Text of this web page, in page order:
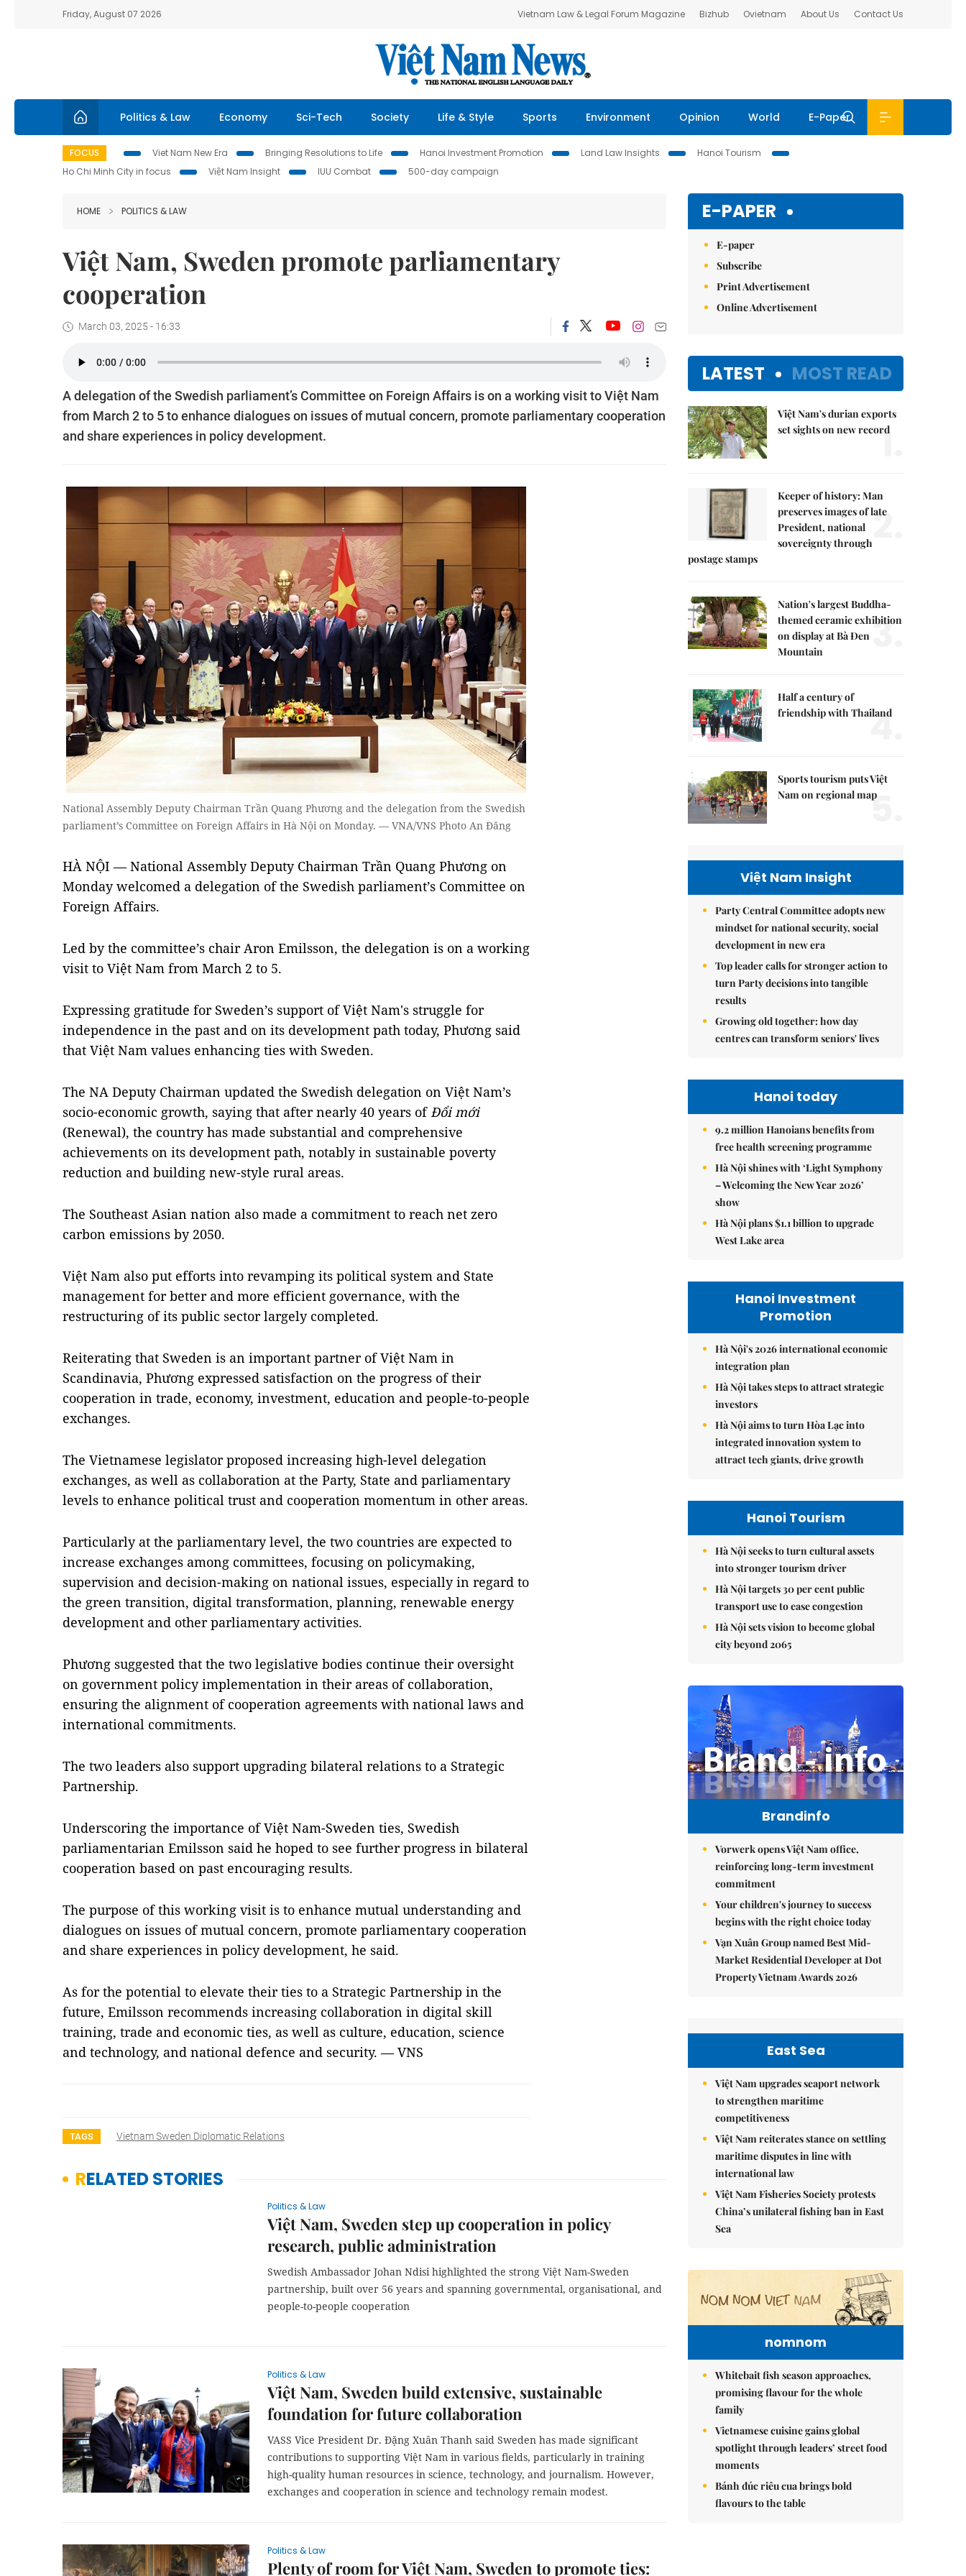
Friday, August 07 2026 Vietnam Law & Legal Forum Magazine Bizhub Ovietnam About Us Contact Us
Politics & Law Economy Sci-Tech Society Life & Style Sports Environment Opinion World E-Paper
FOCUS Viet Nam New Era Bringing Resolutions to Life Hanoi Investment Promotion Land Law Insights
Hanoi Tourism
Ho Chi Minh City in focus
Việt Nam Insight IUU Combat 500-day campaign
HOME POLITICS & LAW
Việt Nam, Sweden promote parliamentary
cooperation
March 03, 2025 - 16:33
A delegation of the Swedish parliament’s Committee on Foreign Affairs is on a working visit to Việt Nam
from March 2 to 5 to enhance dialogues on issues of mutual concern, promote parliamentary cooperation
and share experiences in policy development.
National Assembly Deputy Chairman Trần Quang Phương and the delegation from the Swedish
parliament’s Committee on Foreign Affairs in Hà Nội on Monday. — VNA/VNS Photo An Đăng
HÀ NỘI — National Assembly Deputy Chairman Trần Quang Phương on
Monday welcomed a delegation of the Swedish parliament’s Committee on
Foreign Affairs.
Led by the committee’s chair Aron Emilsson, the delegation is on a working
visit to Việt Nam from March 2 to 5.
Expressing gratitude for Sweden’s support of Việt Nam's struggle for
independence in the past and on its development path today, Phương said
that Việt Nam values enhancing ties with Sweden.
The NA Deputy Chairman updated the Swedish delegation on Việt Nam’s
socio-economic growth, saying that after nearly 40 years ofĐổi mới
(Renewal), the country has made substantial and comprehensive
achievements on its development path, notably in sustainable poverty
reduction and building new-style rural areas.
The Southeast Asian nation also made a commitment to reach net zero
carbon emissions by 2050.
Việt Nam also put efforts into revamping its political system and State
management for better and more efficient governance, with the
restructuring of its public sector largely completed.
Reiterating that Sweden is an important partner of Việt Nam in
Scandinavia, Phương expressed satisfaction on the progress of their
cooperation in trade, economy, investment, education and people-to-people
exchanges.
The Vietnamese legislator proposed increasing high-level delegation
exchanges, as well as collaboration at the Party, State and parliamentary
levels to enhance political trust and cooperation momentum in other areas.
Particularly at the parliamentary level, the two countries are expected to
increase exchanges among committees, focusing on policymaking,
supervision and decision-making on national issues, especially in regard to
the green transition, digital transformation, planning, renewable energy
development and other parliamentary activities.
Phương suggested that the two legislative bodies continue their oversight
on government policy implementation in their areas of collaboration,
ensuring the alignment of cooperation agreements with national laws and
international commitments.
The two leaders also support upgrading bilateral relations to a Strategic
Partnership.
Underscoring the importance of Việt Nam-Sweden ties, Swedish
parliamentarian Emilsson said he hoped to see further progress in bilateral
cooperation based on past encouraging results.
The purpose of this working visit is to enhance mutual understanding and
dialogues on issues of mutual concern, promote parliamentary cooperation
and share experiences in policy development, he said.
As for the potential to elevate their ties to a Strategic Partnership in the
future, Emilsson recommends increasing collaboration in digital skill
training, trade and economic ties, as well as culture, education, science
and technology, and national defence and security. — VNS
TAGS Vietnam Sweden Diplomatic Relations
RELATED STORIES
Politics & Law
Việt Nam, Sweden step up cooperation in policy
research, public administration
Swedish Ambassador Johan Ndisi highlighted the strong Việt Nam-Sweden
partnership, built over 56 years and spanning governmental, organisational, and
people-to-people cooperation
Politics & Law
Việt Nam, Sweden build extensive, sustainable
foundation for future collaboration
VASS Vice President Dr. Đặng Xuân Thanh said Sweden has made significant
contributions to supporting Việt Nam in various fields, particularly in training
high-quality human resources in science, technology, and journalism. However,
exchanges and cooperation in science and technology remain modest.
Politics & Law
Plenty of room for Việt Nam, Sweden to promote ties:
E-PAPER
E-paper
Subscribe
Print Advertisement
Online Advertisement
LATEST MOST READ
Việt Nam's durian exports
set sights on new record
1.
Keeper of history: Man
preserves images of late
President, national
sovereignty through
postage stamps
2.
Nation's largest Buddha-
themed ceramic exhibition
on display at Bà Đen
Mountain
3.
Half a century of
friendship with Thailand
4.
Sports tourism puts Việt
Nam on regional map
5.
Việt Nam Insight
Party Central Committee adopts new
mindset for national security, social
development in new era
Top leader calls for stronger action to
turn Party decisions into tangible
results
Growing old together: how day
centres can transform seniors' lives
Hanoi today
9.2 million Hanoians benefits from
free health screening programme
Hà Nội shines with ‘Light Symphony
– Welcoming the New Year 2026’
show
Hà Nội plans $1.1 billion to upgrade
West Lake area
Hanoi Investment
Promotion
Hà Nội's 2026 international economic
integration plan
Hà Nội takes steps to attract strategic
investors
Hà Nội aims to turn Hòa Lạc into
integrated innovation system to
attract tech giants, drive growth
Hanoi Tourism
Hà Nội seeks to turn cultural assets
into stronger tourism driver
Hà Nội targets 30 per cent public
transport use to ease congestion
Hà Nội sets vision to become global
city beyond 2065
Brandinfo
Vorwerk opens Việt Nam office,
reinforcing long-term investment
commitment
Your children's journey to success
begins with the right choice today
Vạn Xuân Group named Best Mid-
Market Residential Developer at Dot
Property Vietnam Awards 2026
East Sea
Việt Nam upgrades seaport network
to strengthen maritime
competitiveness
Việt Nam reiterates stance on settling
maritime disputes in line with
international law
Việt Nam Fisheries Society protests
China’s unilateral fishing ban in East
Sea
nomnom
Whitebait fish season approaches,
promising flavour for the whole
family
Vietnamese cuisine gains global
spotlight through leaders’ street food
moments
Bánh đúc riêu cua brings bold
flavours to the table